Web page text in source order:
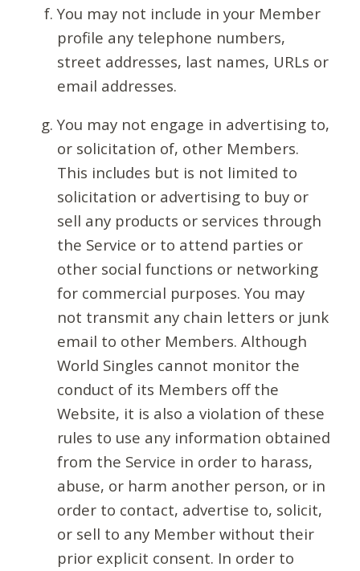
You may not include in your Member
profile any telephone numbers,
street addresses, last names, URLs or
email addresses.
You may not engage in advertising to,
or solicitation of, other Members.
This includes but is not limited to
solicitation or advertising to buy or
sell any products or services through
the Service or to attend parties or
other social functions or networking
for commercial purposes. You may
not transmit any chain letters or junk
email to other Members. Although
World Singles cannot monitor the
conduct of its Members off the
Website, it is also a violation of these
rules to use any information obtained
from the Service in order to harass,
abuse, or harm another person, or in
order to contact, advertise to, solicit,
or sell to any Member without their
prior explicit consent. In order to